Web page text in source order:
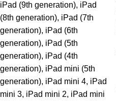
iPad (9th generation), iPad
(8th generation), iPad (7th
generation), iPad (6th
generation), iPad (5th
generation), iPad (4th
generation), iPad mini (5th
generation), iPad mini 4, iPad
mini 3, iPad mini 2, iPad mini